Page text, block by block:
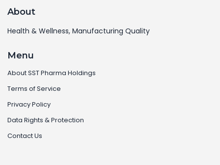
About
Health & Wellness, Manufacturing Quality
Menu
About SST Pharma Holdings
Terms of Service
Privacy Policy
Data Rights & Protection
Contact Us